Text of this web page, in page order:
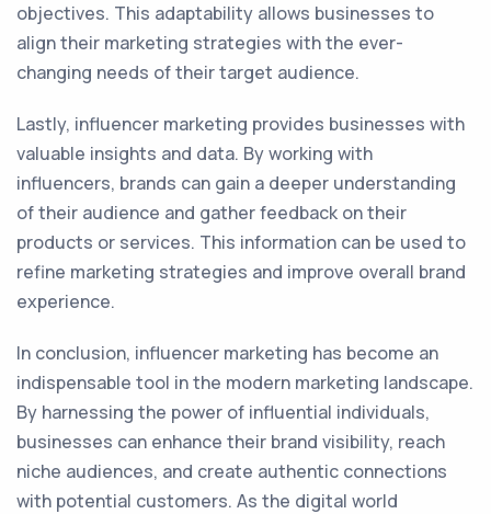
objectives. This adaptability allows businesses to
align their marketing strategies with the ever-
changing needs of their target audience.
Lastly, influencer marketing provides businesses with
valuable insights and data. By working with
influencers, brands can gain a deeper understanding
of their audience and gather feedback on their
products or services. This information can be used to
refine marketing strategies and improve overall brand
experience.
In conclusion, influencer marketing has become an
indispensable tool in the modern marketing landscape.
By harnessing the power of influential individuals,
businesses can enhance their brand visibility, reach
niche audiences, and create authentic connections
with potential customers. As the digital world